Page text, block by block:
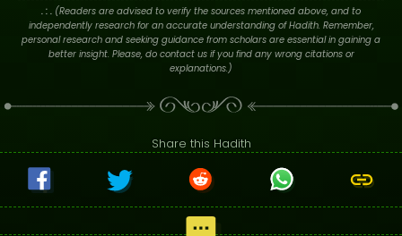
. : . (Readers are advised to verify the sources mentioned above, and to
independently research for an accurate understanding of Hadith. Remember,
personal research and seeking guidance from scholars are essential in gaining a
better insight. Please, do contact us if you find any wrong citations or
explanations.)
Share this Hadith